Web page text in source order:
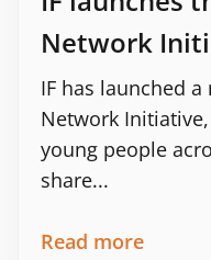
Network
IF has launched
Network
young people
share...
Read more